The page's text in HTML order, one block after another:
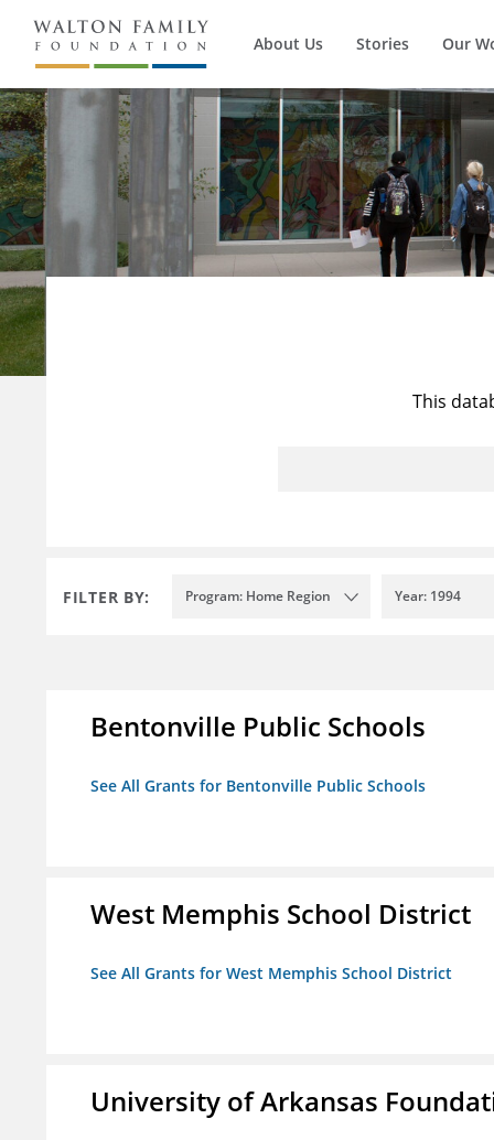
About Us Stories Our
This
FILTER BY: Program: Home Region Year: 1994
Bentonville Public Schools
See All Grants for Bentonville Public Schools
West Memphis School District
See All Grants for West Memphis School District
University of Arkansas